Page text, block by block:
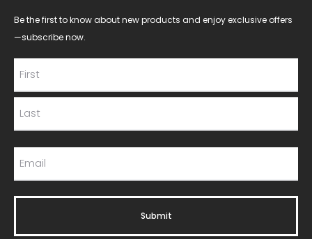
Be the first to know about new products and enjoy exclusive offers
—subscribe now.